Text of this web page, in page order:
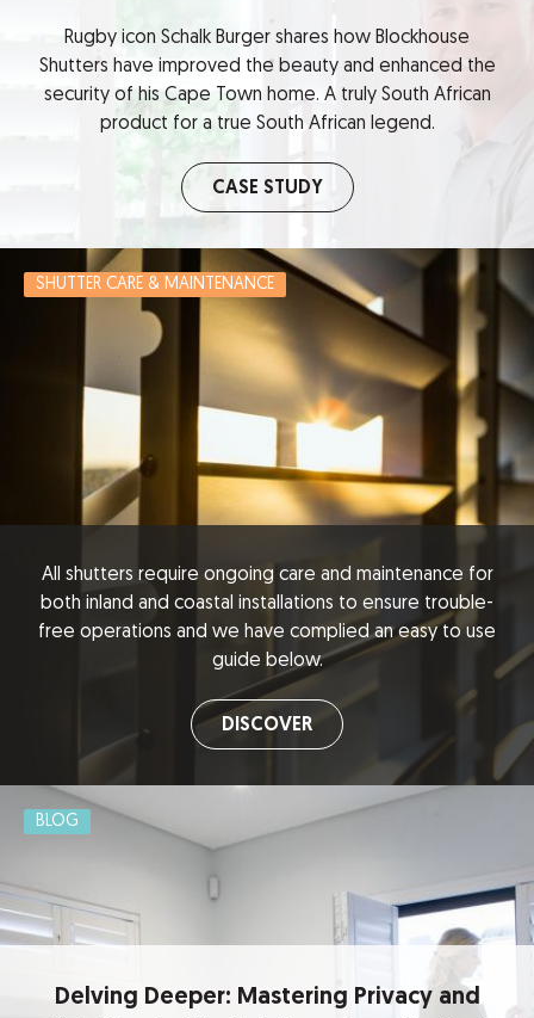
Rugby icon Schalk Burger shares how Blockhouse
Shutters have improved the beauty and enhanced the
security of his Cape Town home. A truly South African
product for a true South African legend.
CASE STUDY
SHUTTER CARE & MAINTENANCE
All shutters require ongoing care and maintenance for
both inland and coastal installations to ensure trouble-
free operations and we have complied an easy to use
guide below.
DISCOVER
BLOG
Delving Deeper: Mastering Privacy and